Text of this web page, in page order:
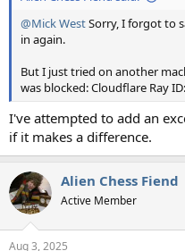
@Mick WestSorry, I forgot to
in again.
But I just tried on another
was blocked: Cloudflare Ray
I've attempted to add an
if it makes a difference.
Alien Chess Fiend
Active Member
Aug 3, 2025